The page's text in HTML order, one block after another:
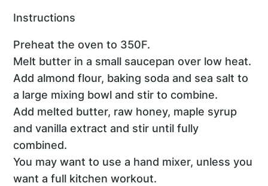
Instructions
Preheat the oven to 350F.
Melt butter in a small saucepan over low heat.
Add almond flour, baking soda and sea salt to
a large mixing bowl and stir to combine.
Add melted butter, raw honey, maple syrup
and vanilla extract and stir until fully
combined.
You may want to use a hand mixer, unless you
want a full kitchen workout.